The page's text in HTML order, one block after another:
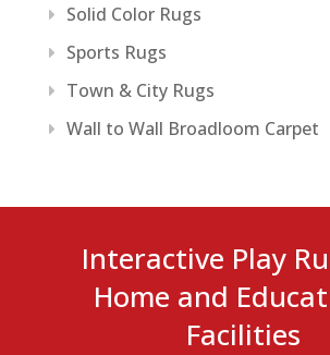
Solid Color Rugs
Sports Rugs
Town & City Rugs
Wall to Wall Broadloom Carpet
Interactive Play
Home and
Facilities